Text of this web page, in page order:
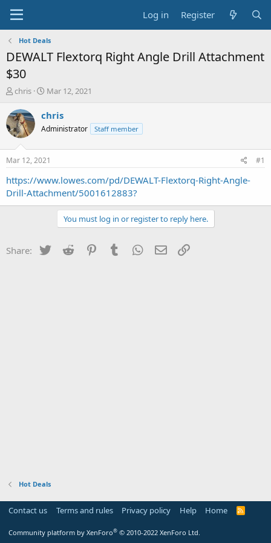
Log in Register
Hot Deals
DEWALT Flextorq Right Angle Drill Attachment
$30
T
r
e
a
t
a
t
chris
S
a
t
a
t
e
Mar 12, 2021
chris
Administrator Staff member
Mar 12, 2021 #1
https://www.lowes.com/pd/DEWALT-Flextorq-Right-Angle-
Drill-Attachment/5001612883?
You must log in or register to reply here.
Share: Twitter Reddit PinterestTumblr WhatsApp
Email
Hot Deals
Contact us Terms and rules Privacy policy Help Home
R
Community platform by XenForo® © 2010-2022 XenForo Ltd.